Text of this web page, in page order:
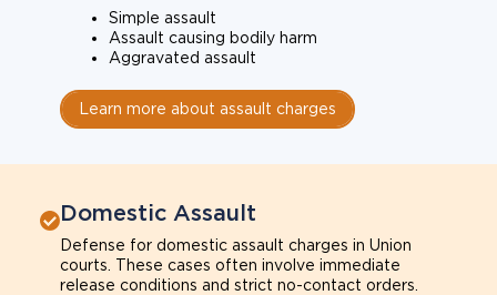
Simple assault
Assault causing bodily harm
Aggravated assault
Learn more about assault charges
Domestic Assault
Defense for domestic assault charges in Union
courts. These cases often involve immediate
release conditions and strict no-contact orders.